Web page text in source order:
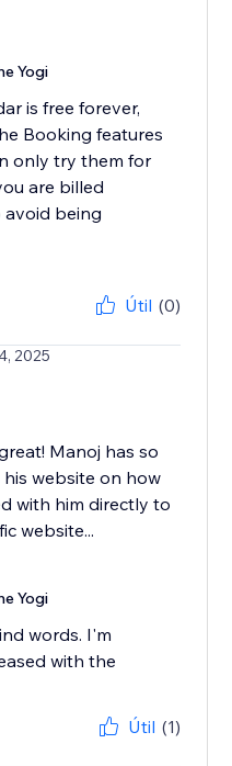
Yogi
is free forever,
Booking features
only try them for
are billed
avoid being
Útil (0)
2025
Manoj has so
website on how
with him directly to
website...
Yogi
words. I'm
with the
Útil (1)